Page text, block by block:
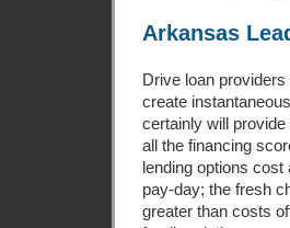
Arkansas
Drive loan
create
certainly will
all the financing
lending options cost
pay-day; the fresh
greater than costs